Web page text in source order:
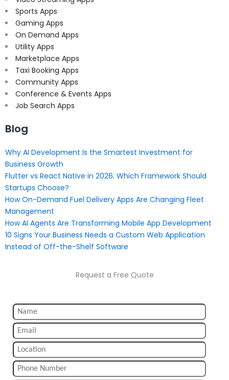
Sports Apps
Gaming Apps
On Demand Apps
Utility Apps
Marketplace Apps
Taxi Booking Apps
Community Apps
Conference & Events Apps
Job Search Apps
Blog
Why AI Development Is the Smartest Investment for
Business Growth
Flutter vs React Native in 2026: Which Framework Should
Startups Choose?
How On-Demand Fuel Delivery Apps Are Changing Fleet
Management
How AI Agents Are Transforming Mobile App Development
10 Signs Your Business Needs a Custom Web Application
Instead of Off-the-Shelf Software
Request a Free Quote